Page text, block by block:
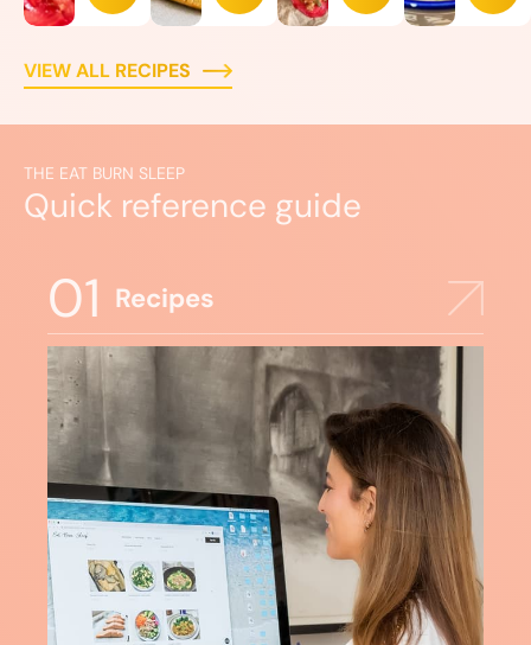
VIEW ALL RECIPES
THE EAT BURN SLEEP
Quick reference guide
01 Recipes